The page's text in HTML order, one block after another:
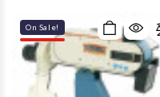
On Sale!